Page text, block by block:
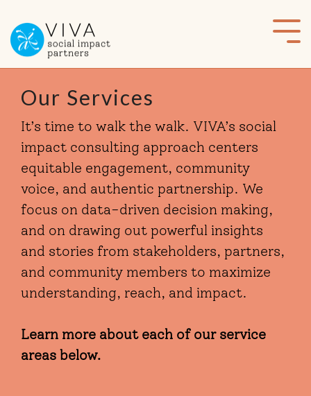
to
the
main
content.
Our Services
It’s time to walk the walk. VIVA’s social
impact consulting approach centers
equitable engagement, community
voice, and authentic partnership. We
focus on data-driven decision making,
and on drawing out powerful insights
and stories from stakeholders, partners,
and community members to maximize
understanding, reach, and impact.
Learn more about each of our service
areas below.